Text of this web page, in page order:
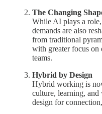
The Changing
While AI plays a
demands are also
from traditional
with greater focus on
teams.
Hybrid by Design
Hybrid working is
culture, learning,
design for